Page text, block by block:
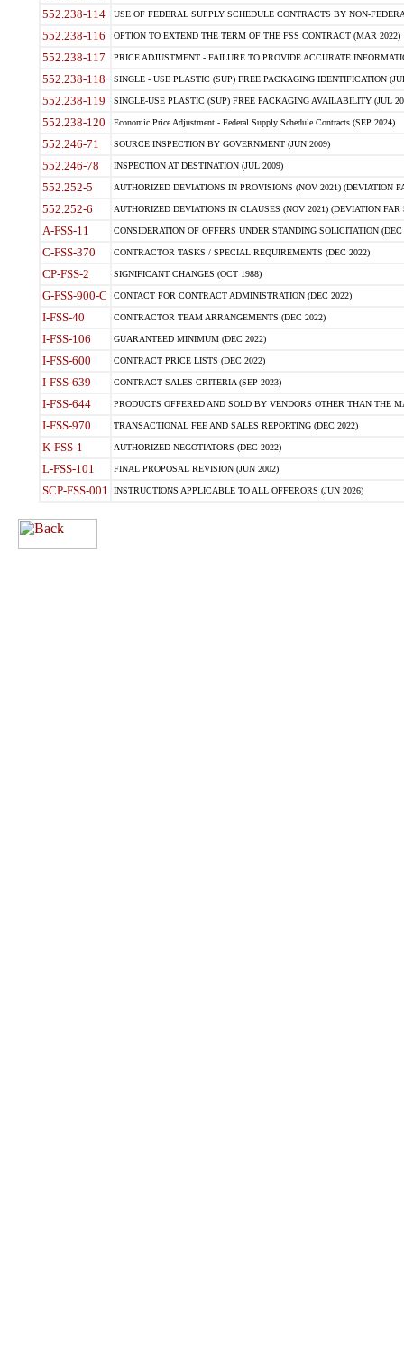
552.238-114 USE OF FEDERAL SUPPLY SCHEDULE CONTRACTS BY NON-
552.238-116 OPTION TO EXTEND THE TERM OF THE FSS CONTRACT (MAR 2022)
552.238-117 PRICE ADJUSTMENT - FAILURE TO PROVIDE ACCURATE
552.238-118 SINGLE - USE PLASTIC (SUP) FREE PACKAGING IDENTIFICATION
552.238-119 SINGLE-USE PLASTIC (SUP) FREE PACKAGING AVAILABILITY (JUL
552.238-120 Economic Price Adjustment - Federal Supply Schedule Contracts (SEP 2024)
552.246-71 SOURCE INSPECTION BY GOVERNMENT (JUN 2009)
552.246-78 INSPECTION AT DESTINATION (JUL 2009)
552.252-5 AUTHORIZED DEVIATIONS IN PROVISIONS (NOV 2021) (DEVIATION
552.252-6 AUTHORIZED DEVIATIONS IN CLAUSES (NOV 2021) (DEVIATION FAR
A-FSS-11 CONSIDERATION OF OFFERS UNDER STANDING SOLICITATION (DEC
C-FSS-370 CONTRACTOR TASKS / SPECIAL REQUIREMENTS (DEC 2022)
CP-FSS-2 SIGNIFICANT CHANGES (OCT 1988)
G-FSS-900-C CONTACT FOR CONTRACT ADMINISTRATION (DEC 2022)
I-FSS-40 CONTRACTOR TEAM ARRANGEMENTS (DEC 2022)
I-FSS-106 GUARANTEED MINIMUM (DEC 2022)
I-FSS-600 CONTRACT PRICE LISTS (DEC 2022)
I-FSS-639 CONTRACT SALES CRITERIA (SEP 2023)
I-FSS-644 PRODUCTS OFFERED AND SOLD BY VENDORS OTHER THAN THE
I-FSS-970 TRANSACTIONAL FEE AND SALES REPORTING (DEC 2022)
K-FSS-1 AUTHORIZED NEGOTIATORS (DEC 2022)
L-FSS-101 FINAL PROPOSAL REVISION (JUN 2002)
SCP-FSS-001 INSTRUCTIONS APPLICABLE TO ALL OFFERORS (JUN 2026)